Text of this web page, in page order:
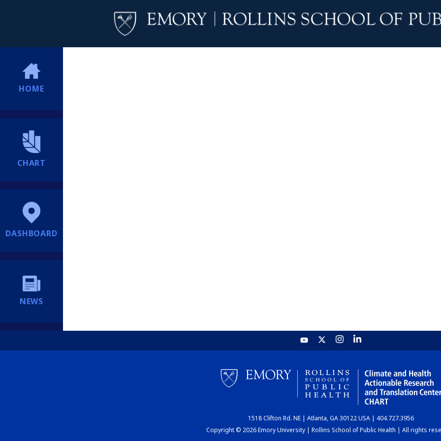
HOME
CHART
DASHBOARD
NEWS
1518 Clifton Rd. NE | Atlanta, GA 30122 USA | 404.727.3956
Copyright © 2026 Emory University | Rollins School of Public Health | All rights